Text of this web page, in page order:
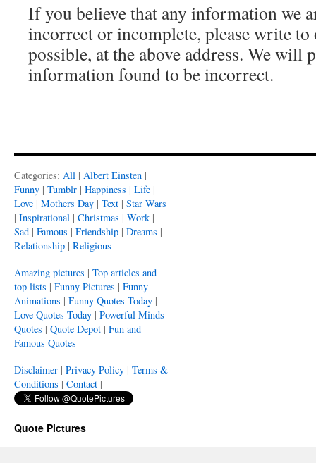
If you believe that any information we
incorrect or incomplete, please write to
possible, at the above address. We will
information found to be incorrect.
Categories: All | Albert Einsten |
Funny | Tumblr | Happiness | Life |
Love | Mothers Day | Text | Star Wars
| Inspirational | Christmas | Work |
Sad | Famous | Friendship | Dreams |
Relationship | Religious
Amazing pictures | Top articles and
top lists | Funny Pictures | Funny
Animations | Funny Quotes Today |
Love Quotes Today | Powerful Minds
Quotes | Quote Depot | Fun and
Famous Quotes
Disclaimer | Privacy Policy | Terms &
Conditions | Contact |
Quote Pictures